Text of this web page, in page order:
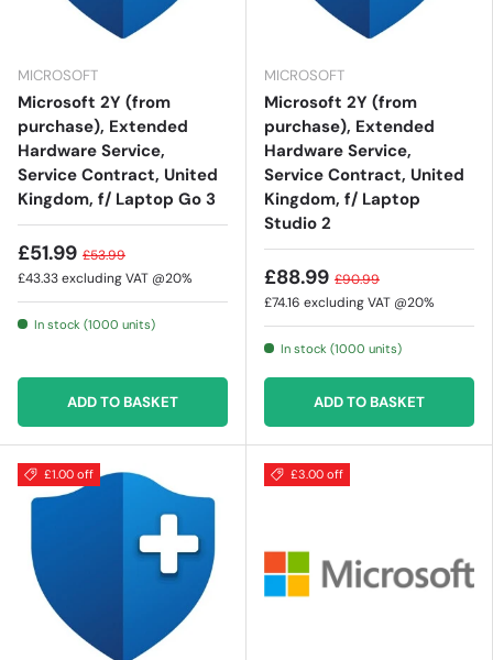
MICROSOFT
Microsoft 2Y (from
purchase), Extended
Hardware Service,
Service Contract, United
Kingdom, f/ Laptop Go 3
£51.99 £53.99
£43.33excluding VAT @20%
In stock (1000 units)
ADD TO BASKET
MICROSOFT
Microsoft 2Y (from
purchase), Extended
Hardware Service,
Service Contract, United
Kingdom, f/ Laptop
Studio 2
£88.99 £90.99
£74.16 excluding VAT @20%
In stock (1000 units)
ADD TO BASKET
£1.00 off £3.00 off